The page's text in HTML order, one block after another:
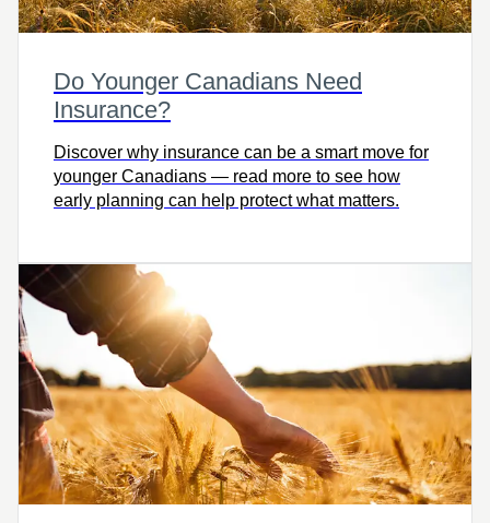
Do Younger Canadians Need
Insurance?
Discover why insurance can be a smart move for
younger Canadians — read more to see how
early planning can help protect what matters.